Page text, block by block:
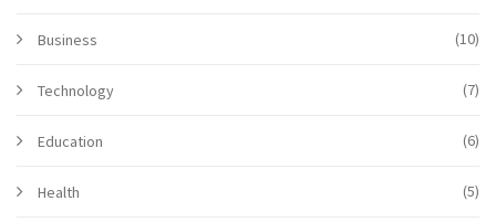
Business (10)
Technology (7)
Education (6)
Health (5)